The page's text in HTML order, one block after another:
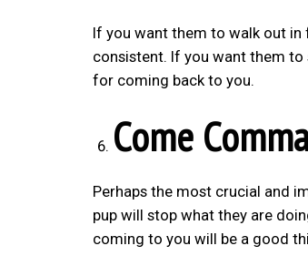
If you want them to walk out
consistent. If you want them to
for coming back to you.
Come
Perhaps the most crucial and
pup will stop what they are
coming to you will be a good